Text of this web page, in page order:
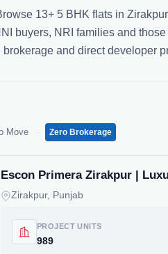
13+ 5 BHK flats in
buyers, NRI families and
and direct developer
Move · Zero Brokerage
Escon Primera Zirakpur |
Zirakpur, Punjab
PROJECT UNITS
989